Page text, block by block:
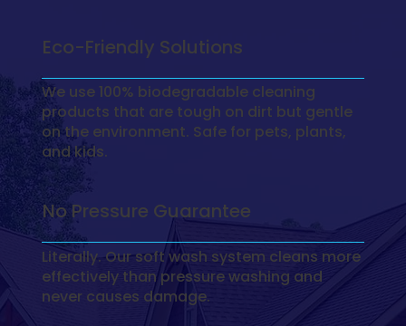
Eco-Friendly Solutions
We use 100% biodegradable cleaning
products that are tough on dirt but gentle
on the environment. Safe for pets, plants,
and kids.
No Pressure Guarantee
Literally. Our soft wash system cleans more
effectively than pressure washing and
never causes damage.